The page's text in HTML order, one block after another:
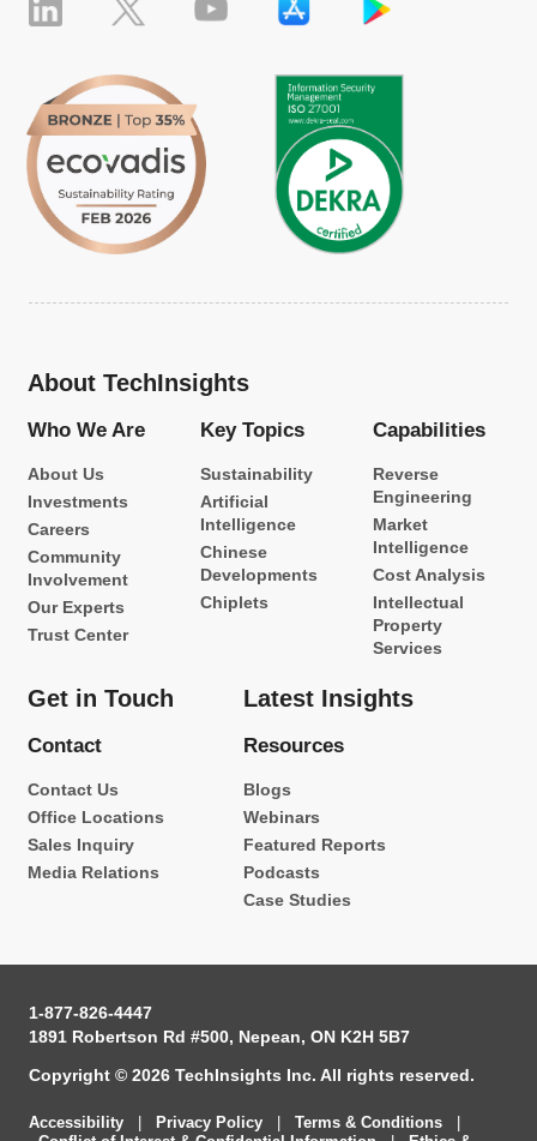
About TechInsights
Who We Are
About Us
Investments
Careers
Community
Involvement
Our Experts
Trust Center
Key Topics
Sustainability
Artificial
Intelligence
Chinese
Developments
Chiplets
Capabilities
Reverse
Engineering
Market
Intelligence
Cost Analysis
Intellectual
Property
Services
Get in Touch
Contact
Contact Us
Office Locations
Sales Inquiry
Media Relations
Latest Insights
Resources
Blogs
Webinars
Featured Reports
Podcasts
Case Studies
1-877-826-4447
1891 Robertson Rd #500, Nepean, ON K2H 5B7
Copyright © 2026 TechInsights Inc. All rights reserved.
Accessibility Privacy Policy Terms & Conditions